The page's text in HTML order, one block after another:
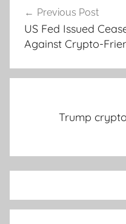
navigation
Previous Post
US Fed Issued
Against Crypto-
Trump